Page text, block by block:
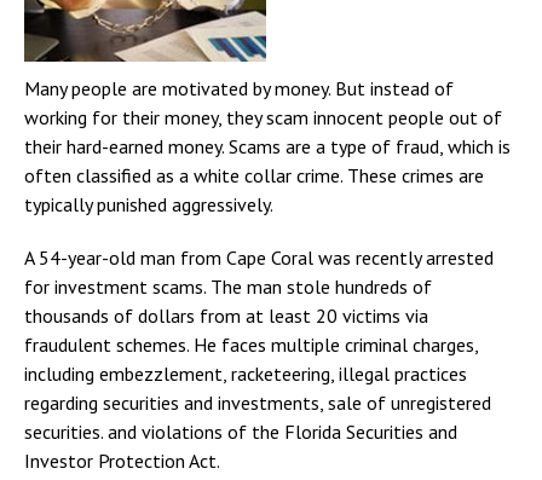
Many people are motivated by money. But instead of
working for their money, they scam innocent people out of
their hard-earned money. Scams are a type of fraud, which is
often classified as a white collar crime. These crimes are
typically punished aggressively.
A 54-year-old man from Cape Coral was recently arrested
for investment scams. The man stole hundreds of
thousands of dollars from at least 20 victims via
fraudulent schemes. He faces multiple criminal charges,
including embezzlement, racketeering, illegal practices
regarding securities and investments, sale of unregistered
securities. and violations of the Florida Securities and
Investor Protection Act.